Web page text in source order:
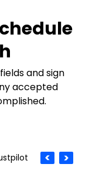
and sign
accepted